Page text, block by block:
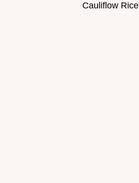
Cauliflow Rice